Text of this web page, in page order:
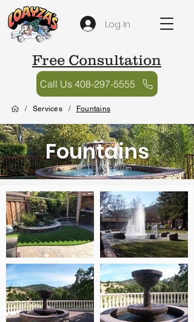
Log In
/ Services / Fountains
Free Consultation
Call Us 408-297-5555
Fountains